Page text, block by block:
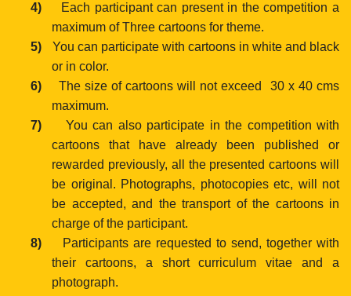
4)
Each participant can present in the competition a
maximum of Three cartoons for theme.
5)
You can participate with cartoons in white and black
or in color.
6)
The size of cartoons will not exceed
30 x 40 cms
maximum.
7)
You can also participate in the competition with
cartoons
that have already been published or
rewarded previously, all the presented cartoons will
be original. Photographs, photocopies etc, will not
be accepted, and the transport of the cartoons in
charge of the participant.
8)
Participants are requested to send, together with
their cartoons, a
short curriculum
vitae and a
photograph.